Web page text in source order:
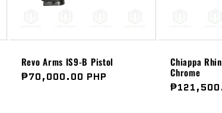
Revo Arms IS9-B Pistol
Regular
₱70,000.00 PHP
Chiappa
Chrome
Regular